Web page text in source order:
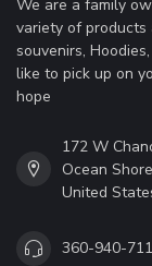
We are a family
variety of products
souvenirs,
like to pick up on
hope
172 W
Ocean
United
360-940-